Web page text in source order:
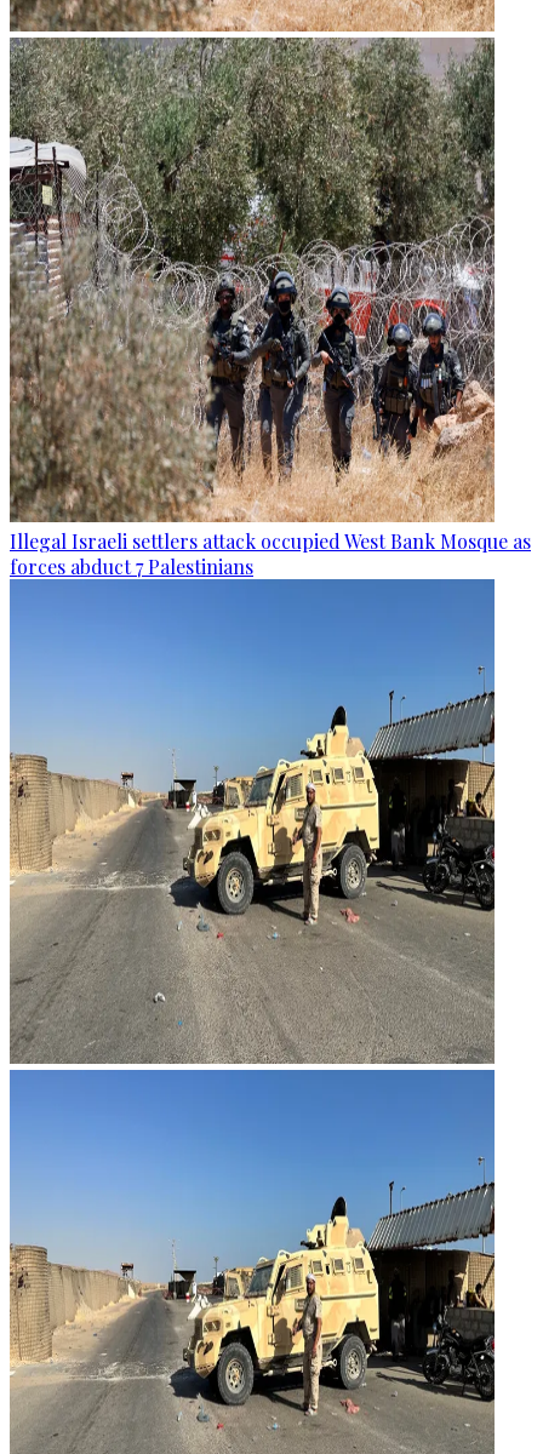
Illegal Israeli settlers attack occupied West Bank Mosque as
forces abduct 7 Palestinians